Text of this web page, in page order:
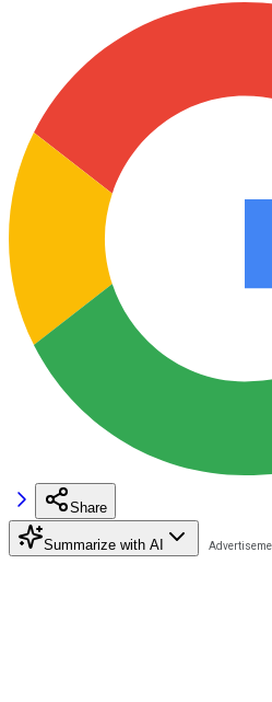
Share
Summarize with AI